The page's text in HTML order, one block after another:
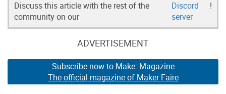
Discuss this article with the rest of the
community on our
Discord
server
!
ADVERTISEMENT
Subscribe now to Make: Magazine
The official magazine of Maker Faire